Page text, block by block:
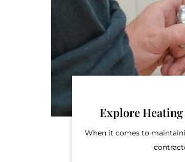
Explore
When it comes to